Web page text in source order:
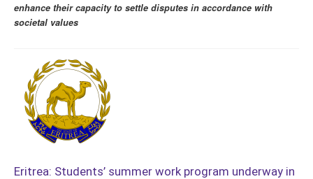
enhance their capacity to settle disputes in accordance with
societal values
Eritrea: Students’ summer work program underway in